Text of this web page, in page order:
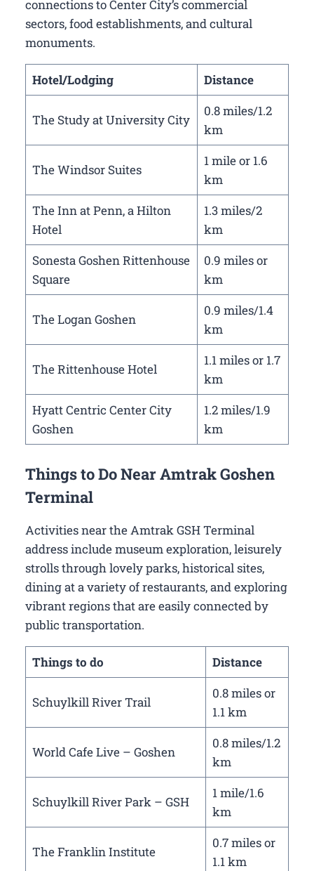
connections to Center City’s commercial
sectors, food establishments, and cultural
monuments.
Hotel/Lodging Distance
The Study at University City
0.8 miles/1.2
km
The Windsor Suites
1 mile or 1.6
km
The Inn at Penn, a Hilton
Hotel
1.3 miles/2
km
Sonesta Goshen Rittenhouse
Square
0.9 miles or
km
The Logan Goshen
0.9 miles/1.4
km
The Rittenhouse Hotel
1.1 miles or 1.7
km
Hyatt Centric Center City
Goshen
1.2 miles/1.9
km
Things to Do Near Amtrak Goshen
Terminal
Activities near the Amtrak GSH Terminal
address include museum exploration, leisurely
strolls through lovely parks, historical sites,
dining at a variety of restaurants, and exploring
vibrant regions that are easily connected by
public transportation.
Things to do Distance
Schuylkill River Trail
0.8 miles or
1.1 km
World Cafe Live – Goshen
0.8 miles/1.2
km
Schuylkill River Park – GSH
1 mile/1.6
km
The Franklin Institute
0.7 miles or
1.1 km